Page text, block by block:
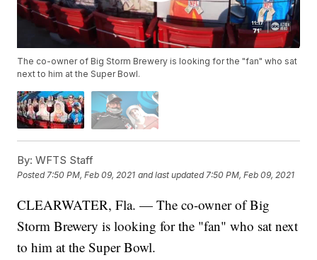
The co-owner of Big Storm Brewery is looking for the "fan" who sat
next to him at the Super Bowl.
By: WFTS Staff
Posted7:50 PM, Feb 09, 2021 and last updated 7:50 PM, Feb 09, 2021
CLEARWATER, Fla. — The co-owner of Big
Storm Brewery is looking for the "fan" who sat next
to him at the Super Bowl.